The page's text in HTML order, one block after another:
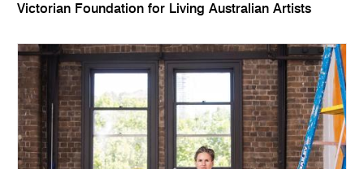
Victorian Foundation for Living Australian Artists